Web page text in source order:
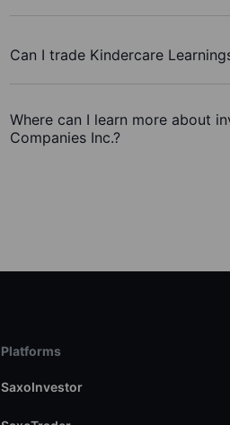
Can I trade Kindercare
Where can I learn more about
Companies Inc.?
Platforms
SaxoInvestor